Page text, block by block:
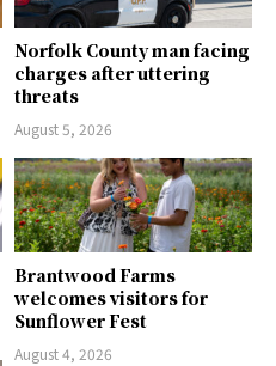
Norfolk County man facing
charges after uttering
threats
August 5, 2026
Brantwood Farms
welcomes visitors for
Sunflower Fest
August 4, 2026